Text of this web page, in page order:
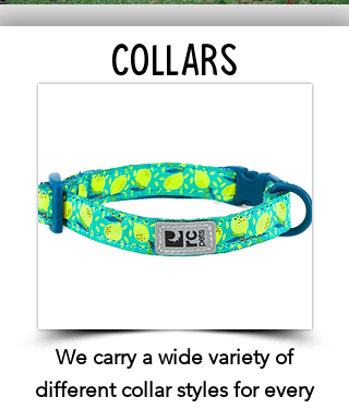
COLLARS
We carry a wide variety of
different collar styles for every